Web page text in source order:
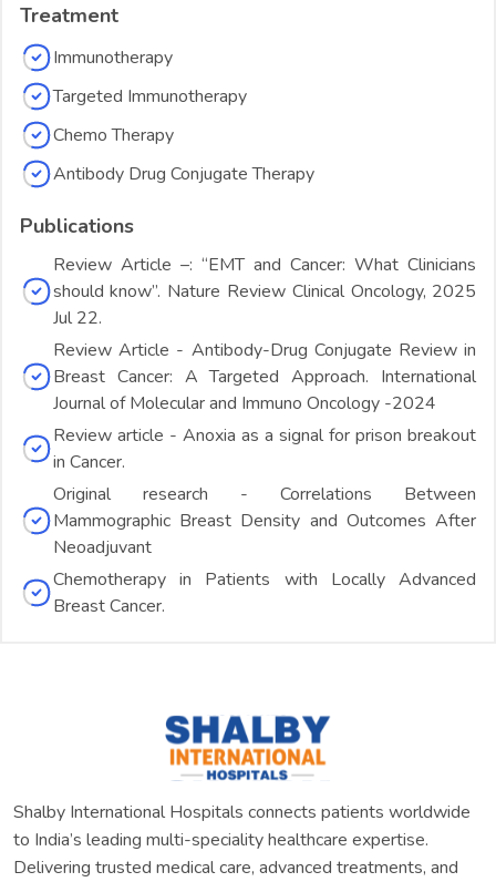
Treatment
Immunotherapy
Targeted Immunotherapy
Chemo Therapy
Antibody Drug Conjugate Therapy
Publications
Review Article –: “EMT and Cancer: What Clinicians
should know”. Nature Review Clinical Oncology, 2025
Jul 22.
Review Article - Antibody-Drug Conjugate Review in
Breast Cancer: A Targeted Approach. International
Journal of Molecular and Immuno Oncology -2024
Review article - Anoxia as a signal for prison breakout
in Cancer.
Original research - Correlations Between
Mammographic Breast Density and Outcomes After
Neoadjuvant
Chemotherapy in Patients with Locally Advanced
Breast Cancer.
Shalby International Hospitals connects patients worldwide
to India’s leading multi-speciality healthcare expertise.
Delivering trusted medical care, advanced treatments, and